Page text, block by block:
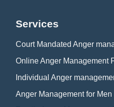
Services
Court Mandated Anger
Online Anger Management
Individual Anger
Anger Management for Men